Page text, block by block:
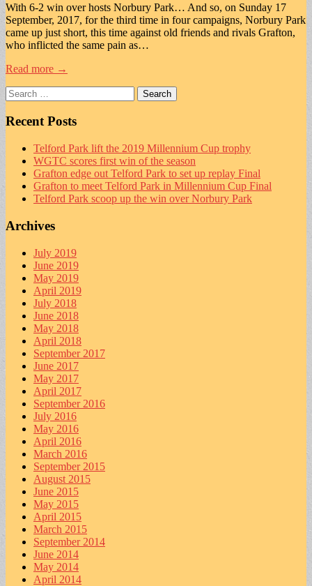
With 6-2 win over hosts Norbury Park… And so, on Sunday 17
September, 2017, for the third time in four campaigns, Norbury Park
came up just short, this time against old friends and rivals Grafton,
who inflicted the same pain as…
Read more →
Search
for:
Recent Posts
Telford Park lift the 2019 Millennium Cup trophy
WGTC scores first win of the season
Grafton edge out Telford Park to set up replay Final
Grafton to meet Telford Park in Millennium Cup Final
Telford Park scoop up the win over Norbury Park
Archives
July 2019
June 2019
May 2019
April 2019
July 2018
June 2018
May 2018
April 2018
September 2017
June 2017
May 2017
April 2017
September 2016
July 2016
May 2016
April 2016
March 2016
September 2015
August 2015
June 2015
May 2015
April 2015
March 2015
September 2014
June 2014
May 2014
April 2014